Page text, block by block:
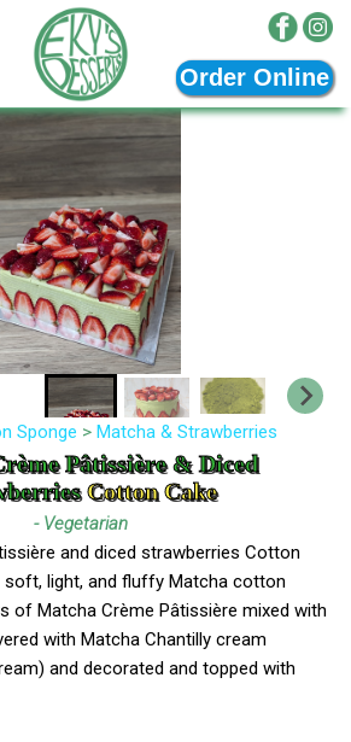
Skip to main content
Order Online
Sponge > Matcha & Strawberries
Pâtissière & Diced
Cotton Cake
- Vegetarian
and diced strawberries Cotton
light, and fluffy Matcha cotton
of Matcha Crème Pâtissière mixed with
with Matcha Chantilly cream
and decorated and topped with